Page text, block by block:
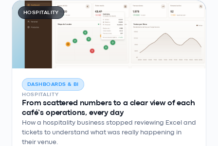
HOSPITALITY
DASHBOARDS & BI
HOSPITALITY
From scattered numbers to a clear view of each
café’s operations, every day
How a hospitality business stopped reviewing Excel and
tickets to understand what was really happening in
their venue.